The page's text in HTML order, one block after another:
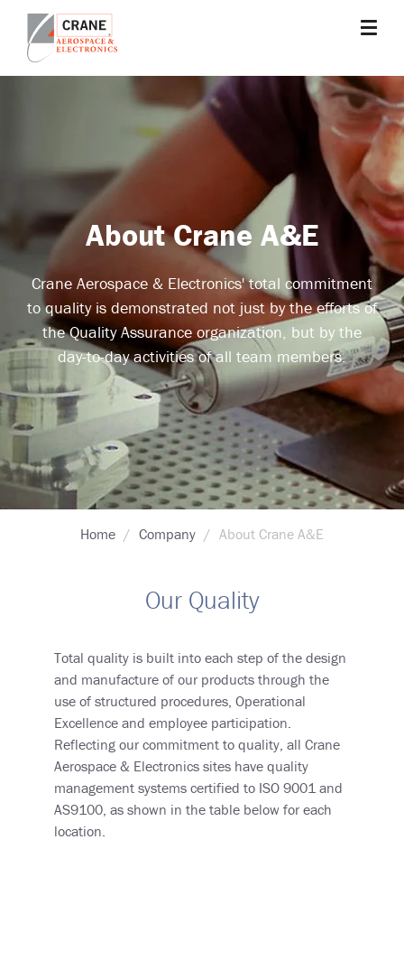
main
contentCrane
Sensing,
Landing
Cabin
Systems,
and
Microwave
Solutions
About Crane A&E
Crane Aerospace & Electronics' total commitment
to quality is demonstrated not just by the efforts of
the Quality Assurance organization, but by the
day-to-day activities of all team members.
Breadcrumb
Home Company About Crane A&E
Our Quality
Total quality is built into each step of the design
and manufacture of our products through the
use of structured procedures, Operational
Excellence and employee participation.
Reflecting our commitment to quality, all Crane
Aerospace & Electronics sites have quality
management systems certified to ISO 9001 and
AS9100, as shown in the table below for each
location.